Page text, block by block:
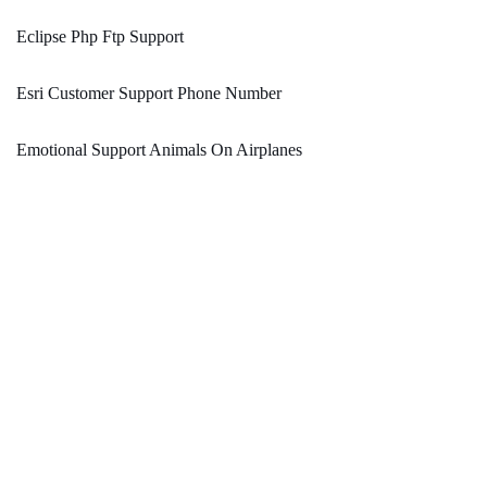
Eclipse Php Ftp Support
Esri Customer Support Phone Number
Emotional Support Animals On Airplanes